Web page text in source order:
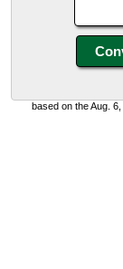
based on the Aug.